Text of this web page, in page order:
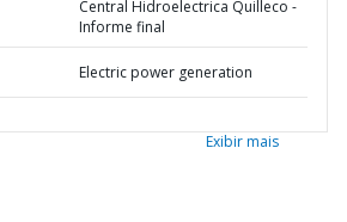
Central Hidroelectrica Quilleco -
Informe final
Electric power generation
Exibir mais